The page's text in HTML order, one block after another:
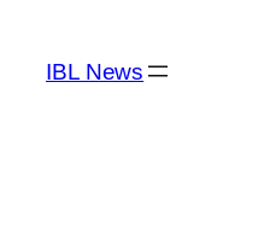
content
IBL News